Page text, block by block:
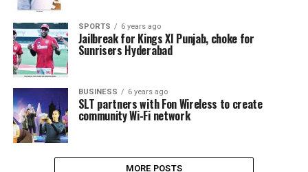
SPORTS 6 years ago
Jailbreak for Kings XI Punjab, choke for
Sunrisers Hyderabad
BUSINESS 6 years ago
SLT partners with Fon Wireless to create
community Wi-Fi network
MORE POSTS